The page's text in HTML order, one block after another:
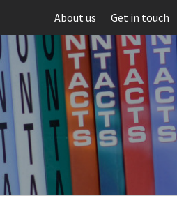
About us Get in touch